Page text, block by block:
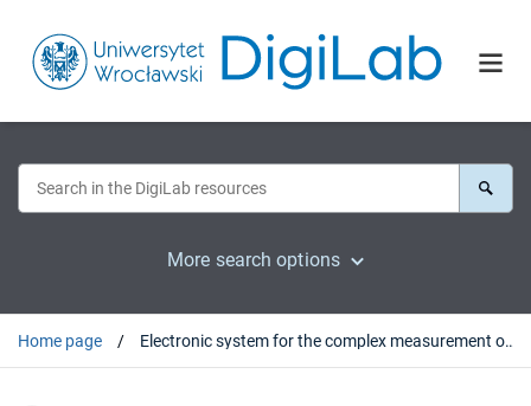
More search options
Home page Electronic system for the complex measurement of a Wilberforce pendulum